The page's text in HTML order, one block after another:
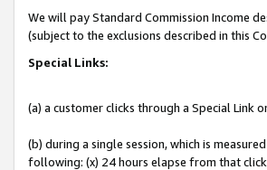
We will pay Standard Commission Income
(subject to the exclusions described in this
Special Links:
(a) a customer clicks through a Special Link
(b) during a single session, which is
following: (x) 24 hours elapse from that